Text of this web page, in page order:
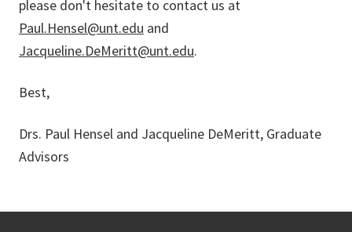
please don't hesitate to contact us at
Paul.Hensel@unt.edu and
Jacqueline.DeMeritt@unt.edu.
Best,
Drs. Paul Hensel and Jacqueline DeMeritt, Graduate
Advisors